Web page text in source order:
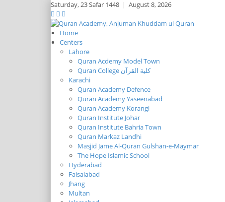
Saturday,23 Safar 1448 | August 8, 2026
Home
Centers
Lahore
Quran Acdemy Model Town
Quran College كلية القرآن
Karachi
Quran Academy Defence
Quran Academy Yaseenabad
Quran Academy Korangi
Quran Institute Johar
Quran Institute Bahria Town
Quran Markaz Landhi
Masjid Jame Al-Quran Gulshan-e-Maymar
The Hope Islamic School
Hyderabad
Faisalabad
Jhang
Multan